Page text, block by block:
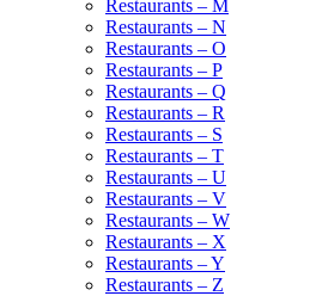
Restaurants – M
Restaurants – N
Restaurants – O
Restaurants – P
Restaurants – Q
Restaurants – R
Restaurants – S
Restaurants – T
Restaurants – U
Restaurants – V
Restaurants – W
Restaurants – X
Restaurants – Y
Restaurants – Z